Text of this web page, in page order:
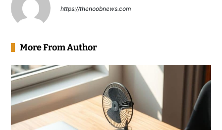
https://thenoobnews.com
More From Author